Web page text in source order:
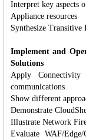
Interpret key aspects
Appliance resources
Synthesize
Implement and
Solutions
Apply
communications
Show different
Demonstrate
Illustrate Network
Evaluate WAF/